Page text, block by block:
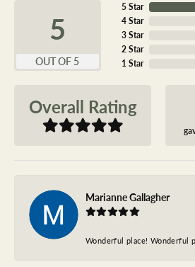
5
OUT OF 5
5 Star
4 Star
3 Star
2 Star
1 Star
Overall Rating
Marianne Gallagher
Wonderful place! Wonderful